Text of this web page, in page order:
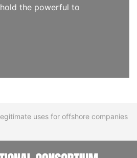
the powerful to
uses for offshore companies